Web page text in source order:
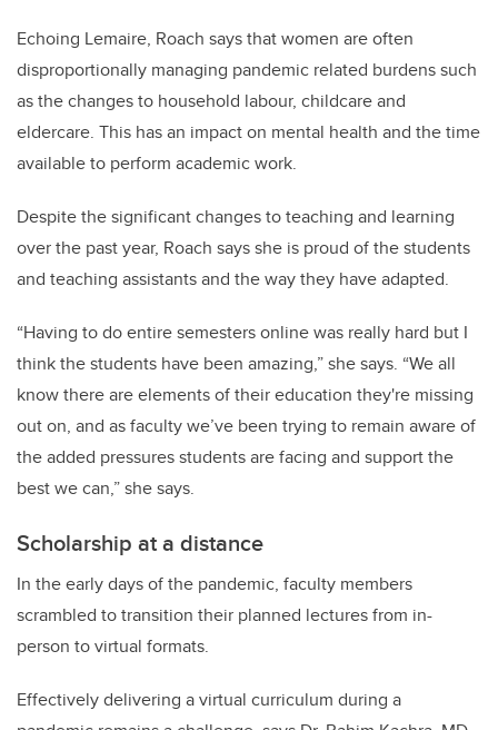
Echoing Lemaire, Roach says that women are often
disproportionally managing pandemic related burdens such
as the changes to household labour, childcare and
eldercare. This has an impact on mental health and the time
available to perform academic work.
Despite the significant changes to teaching and learning
over the past year, Roach says she is proud of the students
and teaching assistants and the way they have adapted.
“Having to do entire semesters online was really hard but I
think the students have been amazing,” she says. “We all
know there are elements of their education they're missing
out on, and as faculty we’ve been trying to remain aware of
the added pressures students are facing and support the
best we can,” she says.
Scholarship at a distance
In the early days of the pandemic, faculty members
scrambled to transition their planned lectures from in-
person to virtual formats.
Effectively delivering a virtual curriculum during a